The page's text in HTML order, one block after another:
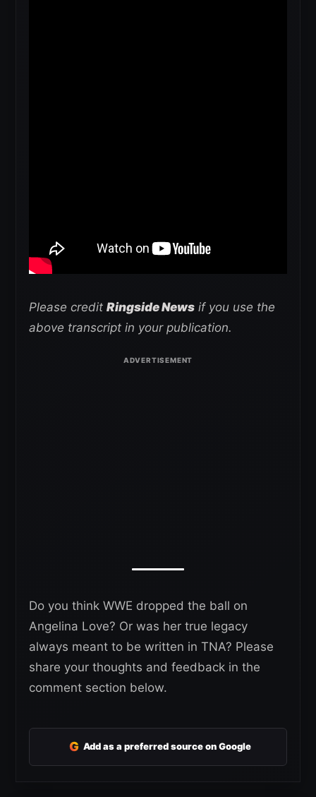
Please credit Ringside News if you use the
above transcript in your publication.
Do you think WWE dropped the ball on
Angelina Love? Or was her true legacy
always meant to be written in TNA? Please
share your thoughts and feedback in the
comment section below.
G Add as a preferred source on Google